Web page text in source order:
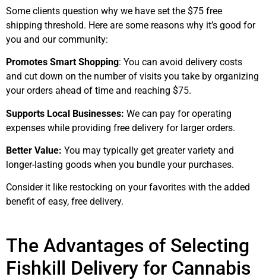
Some clients question why we have set the $75 free
shipping threshold. Here are some reasons why it’s good for
you and our community:
Promotes Smart Shopping: You can avoid delivery costs
and cut down on the number of visits you take by organizing
your orders ahead of time and reaching $75.
Supports Local Businesses: We can pay for operating
expenses while providing free delivery for larger orders.
Better Value: You may typically get greater variety and
longer-lasting goods when you bundle your purchases.
Consider it like restocking on your favorites with the added
benefit of easy, free delivery.
The Advantages of Selecting
Fishkill Delivery for Cannabis